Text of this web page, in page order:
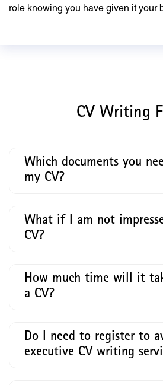
role knowing you have given it your
CV Writing
Which documents you
my CV?
What if I am not
CV?
How much time will it
a CV?
Do I need to register to
executive CV writing